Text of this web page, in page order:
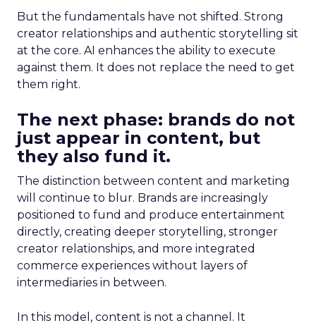
But the fundamentals have not shifted. Strong
creator relationships and authentic storytelling sit
at the core. AI enhances the ability to execute
against them. It does not replace the need to get
them right.
The next phase: brands do not
just appear in content, but
they also fund it.
The distinction between content and marketing
will continue to blur. Brands are increasingly
positioned to fund and produce entertainment
directly, creating deeper storytelling, stronger
creator relationships, and more integrated
commerce experiences without layers of
intermediaries in between.
In this model, content is not a channel. It